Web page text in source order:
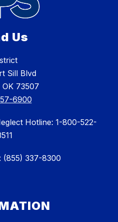
Us
Sill Blvd
73507
6900
Hotline: 1-800-522-
(855) 337-8300